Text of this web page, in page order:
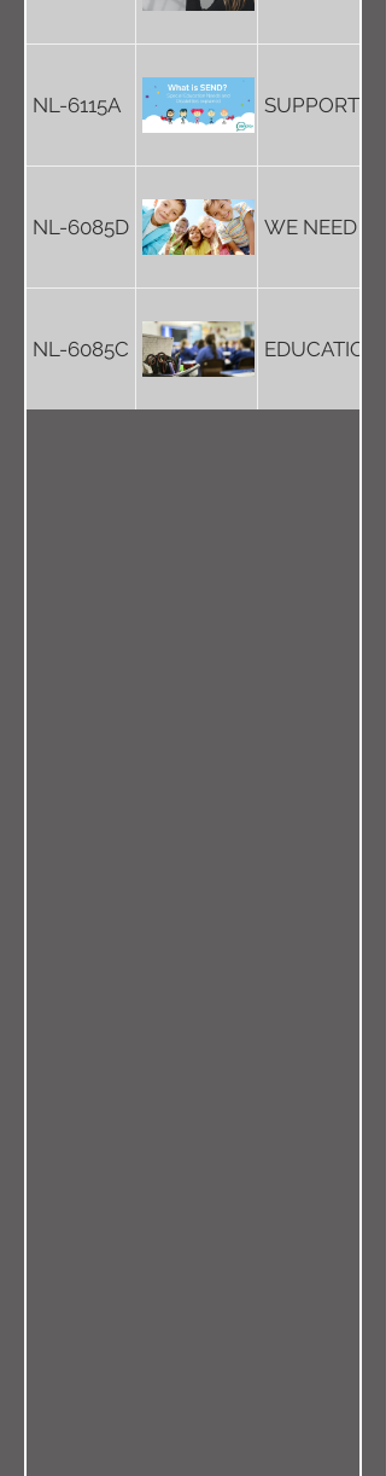
NL-6115A SUPPORT
NL-6085D WE NEED
NL-6085C